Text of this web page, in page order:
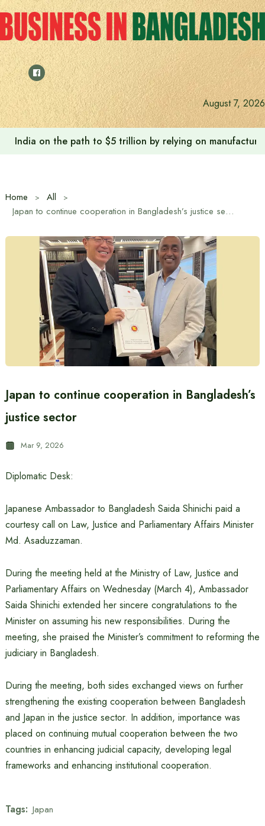
Skip
to
content
August 7, 2026
Anushree’s dream fulfilled after meeting Prime Minister
Home
All
Japan to continue cooperation in Bangladesh’s justice sector
Japan to continue cooperation in Bangladesh’s
justice sector
Mar 9, 2026
Diplomatic Desk:
Japanese Ambassador to Bangladesh Saida Shinichi paid a
courtesy call on Law, Justice and Parliamentary Affairs Minister
Md. Asaduzzaman.
During the meeting held at the Ministry of Law, Justice and
Parliamentary Affairs on Wednesday (March 4), Ambassador
Saida Shinichi extended her sincere congratulations to the
Minister on assuming his new responsibilities. During the
meeting, she praised the Minister’s commitment to reforming the
judiciary in Bangladesh.
During the meeting, both sides exchanged views on further
strengthening the existing cooperation between Bangladesh
and Japan in the justice sector. In addition, importance was
placed on continuing mutual cooperation between the two
countries in enhancing judicial capacity, developing legal
frameworks and enhancing institutional cooperation.
Tags: Japan